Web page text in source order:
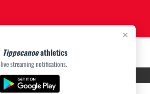
×
Tippecanoeathletics
streaming notifications.
ACCESSIBILITY© 2026 MASCOT MEDIA, LLC